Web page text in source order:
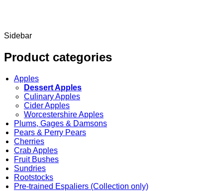
Sidebar
Product categories
Apples
Dessert Apples
Culinary Apples
Cider Apples
Worcestershire Apples
Plums, Gages & Damsons
Pears & Perry Pears
Cherries
Crab Apples
Fruit Bushes
Sundries
Rootstocks
Pre-trained Espaliers (Collection only)